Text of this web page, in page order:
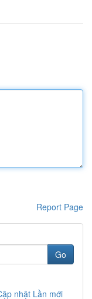
Report Page
Go
nhật Lần mới